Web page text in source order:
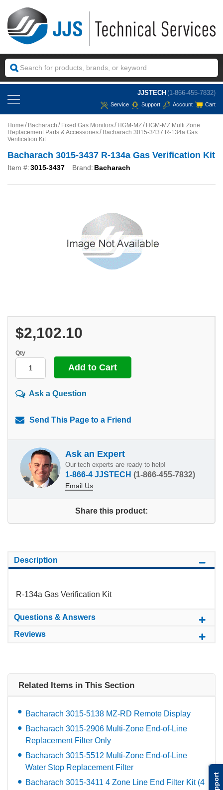
JJSTECH (1-866-455-7832)
Service Support Account Cart
Home Bacharach Fixed Gas Monitors HGM-MZ
HGM-MZ Multi Zone
Replacement Parts & Accessories
Bacharach 3015-3437 R-134a Gas
Verification Kit
Bacharach 3015-3437 R-134a Gas Verification Kit
Item #:3015-3437 Brand: Bacharach
$2,102.10
Qty
Ask a Question
Send This Page to a Friend
Ask an Expert
Our tech experts are ready to help!
1-866-4 JJSTECH (1-866-455-7832)
Email Us
Share this product:
Description
R-134a Gas Verification Kit
Questions & Answers
Reviews
Related Items in This Section
Bacharach 3015-5138 MZ-RD Remote Display
Bacharach 3015-2906 Multi-Zone End-of-Line
Replacement Filter Only
Bacharach 3015-5512 Multi-Zone End-of-Line
Water Stop Replacement Filter
Bacharach 3015-3411 4 Zone Line End Filter Kit (4